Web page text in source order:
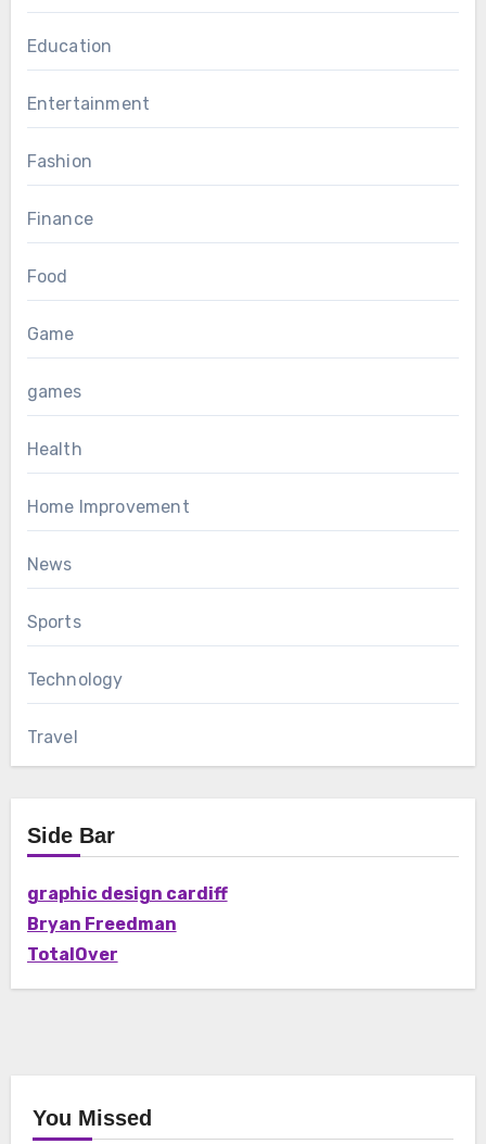
Education
Entertainment
Fashion
Finance
Food
Game
games
Health
Home Improvement
News
Sports
Technology
Travel
Side Bar
graphic design cardiff
Bryan Freedman
TotalOver
You Missed